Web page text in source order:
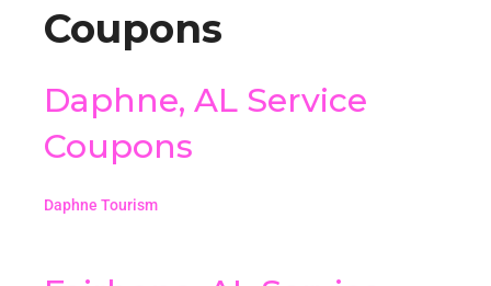
Coupons
Daphne, AL Service
Coupons
Daphne Tourism